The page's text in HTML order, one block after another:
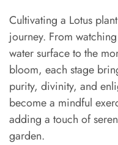
Cultivating a Lotus
journey. From
water surface to the
bloom, each stage
purity, divinity, and
become a mindful
adding a touch of
garden.